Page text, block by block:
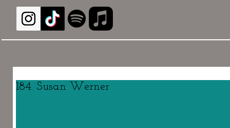
184. Susan Werner